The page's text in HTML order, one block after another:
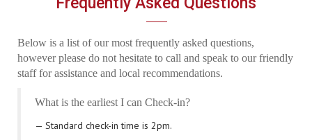
Below is a list of our most frequently asked questions,
however please do not hesitate to call and speak to our friendly
staff for assistance and local recommendations.
What is the earliest I can Check-in?
Standard check-in time is 2pm.